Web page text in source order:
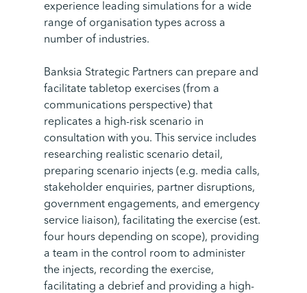
experience leading simulations for a wide
range of organisation types across a
number of industries.
Banksia Strategic Partners can prepare and
facilitate tabletop exercises (from a
communications perspective) that
replicates a high-risk scenario in
consultation with you. This service includes
researching realistic scenario detail,
preparing scenario injects (e.g. media calls,
stakeholder enquiries, partner disruptions,
government engagements, and emergency
service liaison), facilitating the exercise (est.
four hours depending on scope), providing
a team in the control room to administer
the injects, recording the exercise,
facilitating a debrief and providing a high-